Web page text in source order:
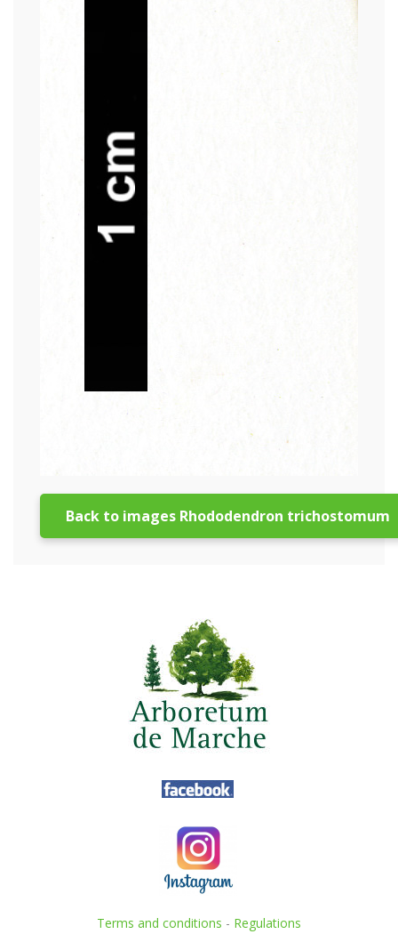
Back to images Rhododendron trichostomum
Terms and conditions - Regulations